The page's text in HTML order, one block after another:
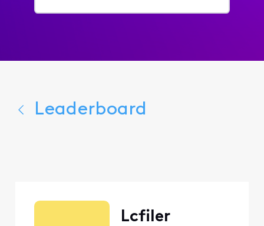
for...
Leaderboard
Lcfiler